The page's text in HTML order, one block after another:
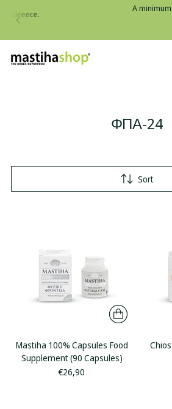
A minimum order value of €69
ΦΠΑ-24
Sort
Mastiha 100% Capsules Food
Supplement (90 Capsules)
€26,90